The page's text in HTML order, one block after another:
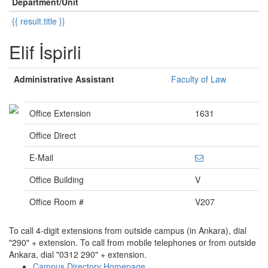
{{ result.title }}
Elif İspirli
Administrative Assistant Faculty of Law
Office Extension
1631
Office Direct
E-Mail
Office Building
V
Office Room #
V207
To call 4-digit extensions from outside campus (in Ankara), dial
"290" + extension. To call from mobile telephones or from outside
Ankara, dial "0312 290" + extension.